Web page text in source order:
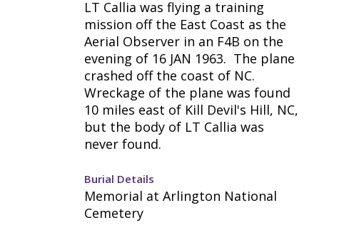
LT Callia was flying a training
mission off the East Coast as the
Aerial Observer in an F4B on the
evening of 16 JAN 1963. The plane
crashed off the coast of NC.
Wreckage of the plane was found
10 miles east of Kill Devil's Hill, NC,
but the body of LT Callia was
never found.
Burial Details
Memorial at Arlington National
Cemetery